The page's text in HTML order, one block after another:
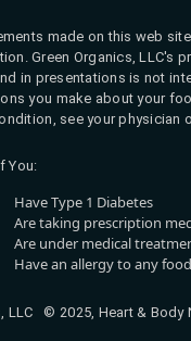
made on this web
Green Organics,
in presentations is not
you make about your
see your
You:
Have Type 1 Diabetes
Are taking prescription
Are under medical
Have an allergy to any
LLC © 2025, Heart &